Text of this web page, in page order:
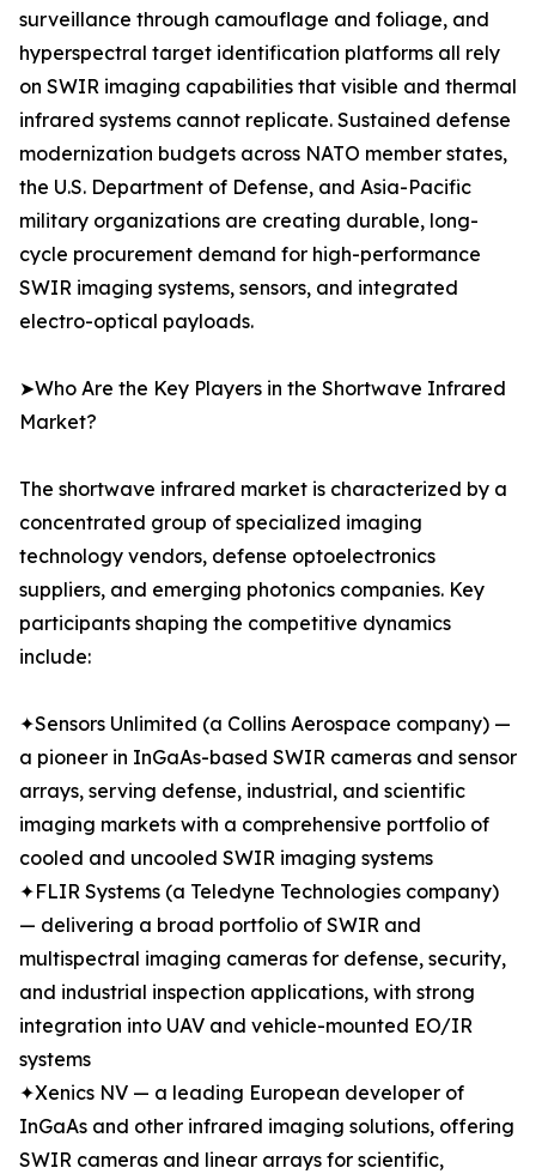
surveillance through camouflage and foliage, and
hyperspectral target identification platforms all rely
on SWIR imaging capabilities that visible and thermal
infrared systems cannot replicate. Sustained defense
modernization budgets across NATO member states,
the U.S. Department of Defense, and Asia-Pacific
military organizations are creating durable, long-
cycle procurement demand for high-performance
SWIR imaging systems, sensors, and integrated
electro-optical payloads.
➤Who Are the Key Players in the Shortwave Infrared
Market?
The shortwave infrared market is characterized by a
concentrated group of specialized imaging
technology vendors, defense optoelectronics
suppliers, and emerging photonics companies. Key
participants shaping the competitive dynamics
include:
✦Sensors Unlimited (a Collins Aerospace company) —
a pioneer in InGaAs-based SWIR cameras and sensor
arrays, serving defense, industrial, and scientific
imaging markets with a comprehensive portfolio of
cooled and uncooled SWIR imaging systems
✦FLIR Systems (a Teledyne Technologies company)
— delivering a broad portfolio of SWIR and
multispectral imaging cameras for defense, security,
and industrial inspection applications, with strong
integration into UAV and vehicle-mounted EO/IR
systems
✦Xenics NV — a leading European developer of
InGaAs and other infrared imaging solutions, offering
SWIR cameras and linear arrays for scientific,